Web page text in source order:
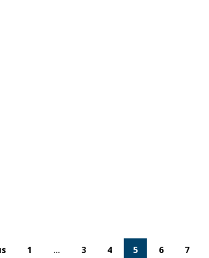
1 … 3 4 5 6 7